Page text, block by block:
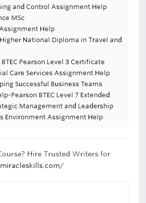
and Control Assignment Help
MSc
Help
Higher National Diploma in Travel and
Pearson Level 3 Certificate
Care Services Assignment Help
Successful Business Teams
Pearson BTEC Level 7 Extended
Management and Leadership
Environment Assignment Help
Hire Trusted Writers for